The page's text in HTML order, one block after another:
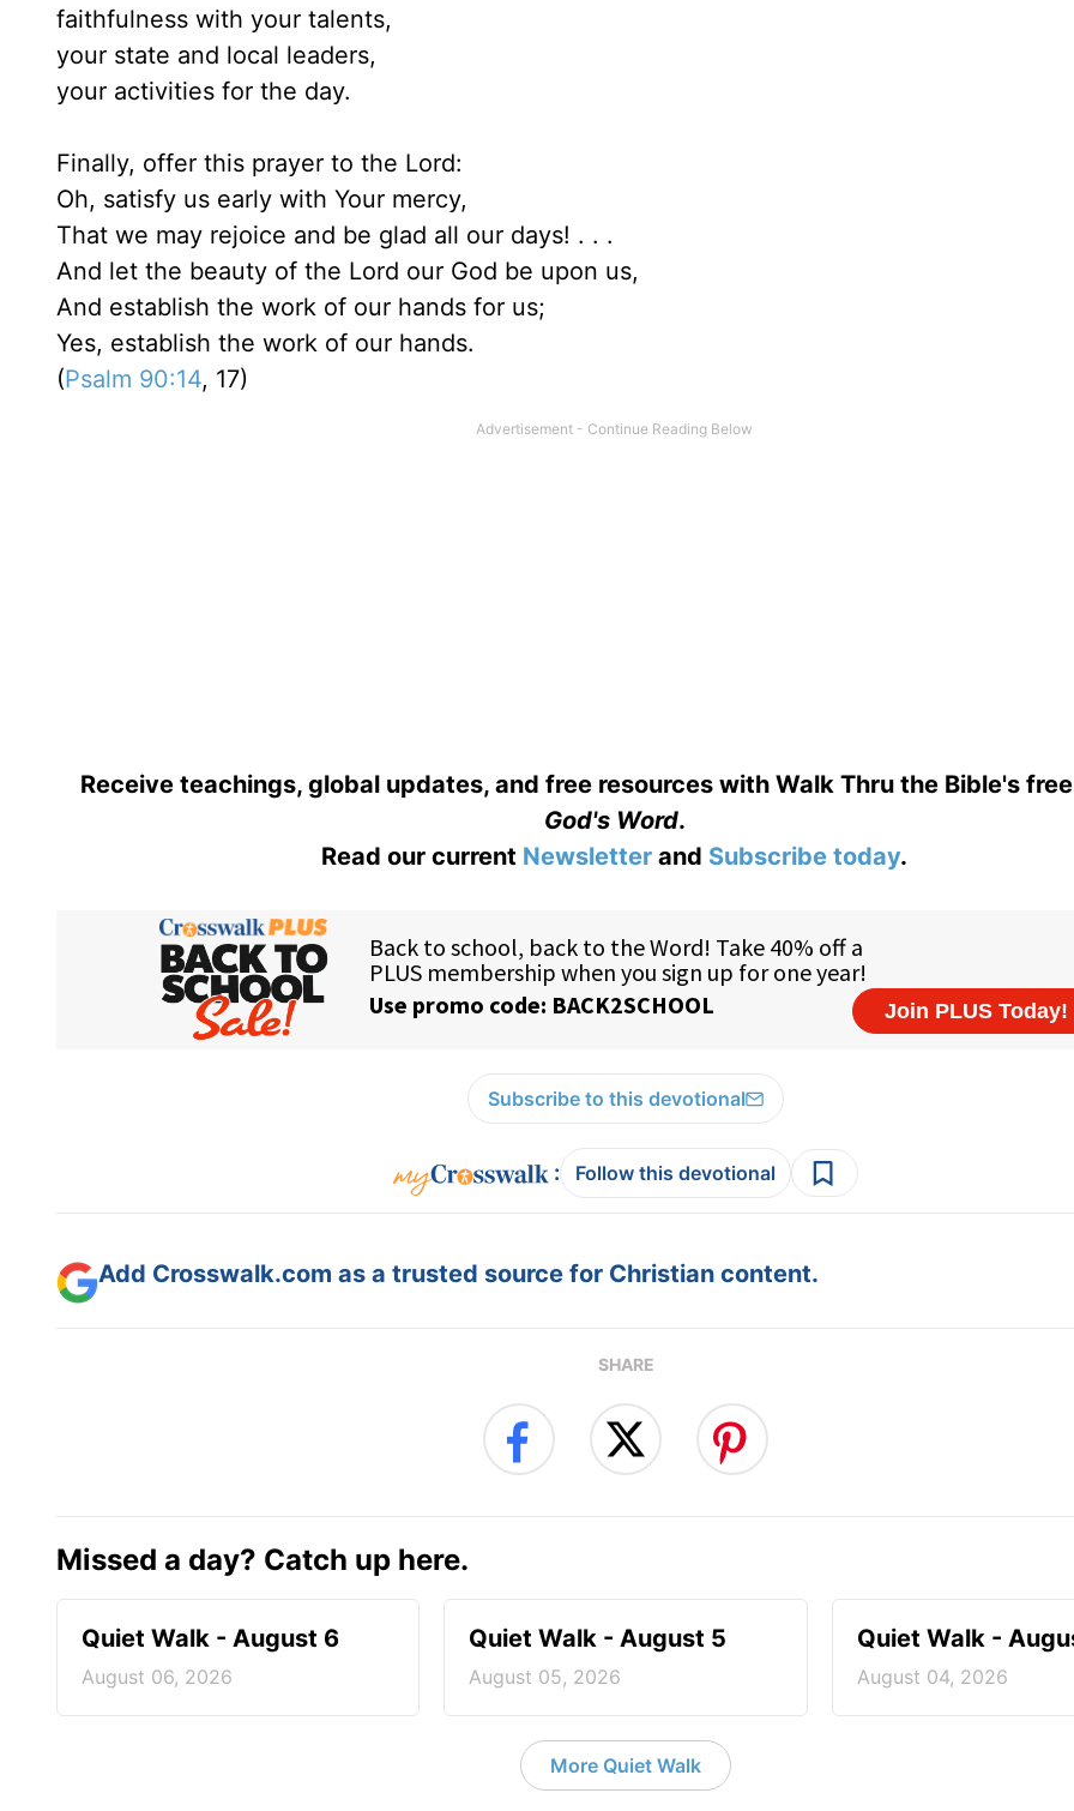
faithfulness with your talents,
your state and local leaders,
your activities for the day.
Finally, offer this prayer to the Lord:
Oh, satisfy us early with Your mercy,
That we may rejoice and be glad all our days! . . .
And let the beauty of the Lord our God be upon us,
And establish the work of our hands for us;
Yes, establish the work of our hands.
(Psalm 90:14, 17)
Receive teachings, global updates, and free resources with Walk Thru the Bible's
God's Word.
Read our current Newsletter and Subscribe today.
Subscribe to this devotional
: Follow this devotional
Add Crosswalk.com as a trusted source for Christian content.
SHARE
Missed a day? Catch up here.
Quiet Walk - August 6
August 06, 2026
Quiet Walk - August 5
August 05, 2026
Quiet Walk -
August 04, 2026
More Quiet Walk